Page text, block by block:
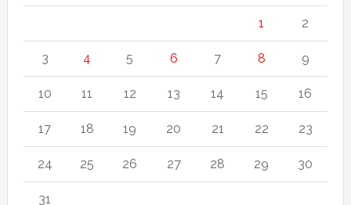
1 2
3 4 5 6 7 8 9
10 11 12 13 14 15 16
17 18 19 20 21 22 23
24 25 26 27 28 29 30
31